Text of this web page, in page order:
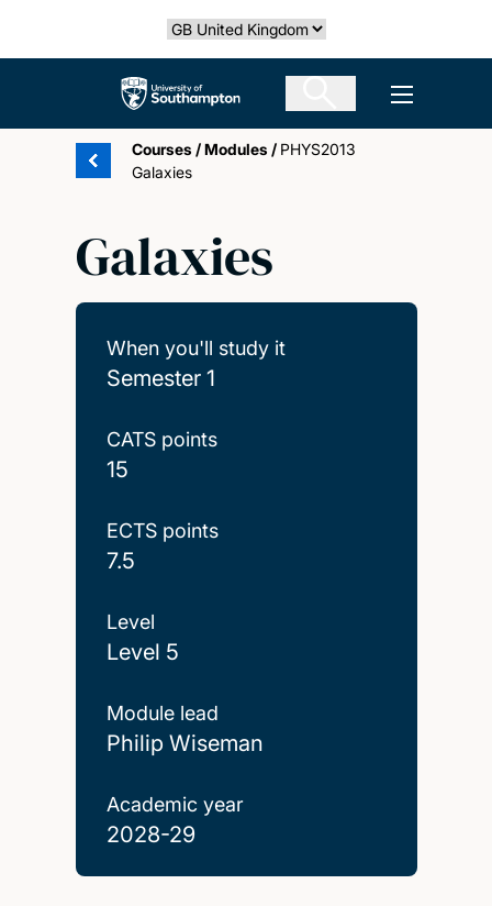
Select country
The University of Southampton Open
Courses /Modules / PHYS2013
Galaxies
Galaxies
When you'll study it
Semester 1
CATS points
15
ECTS points
7.5
Level
Level 5
Module lead
Philip Wiseman
Academic year
2028-29